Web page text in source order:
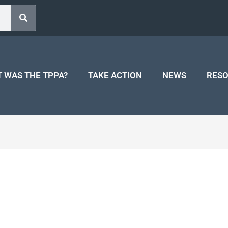
WAS THE TPPA? TAKE ACTION NEWS